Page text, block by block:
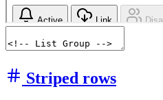
Striped rows